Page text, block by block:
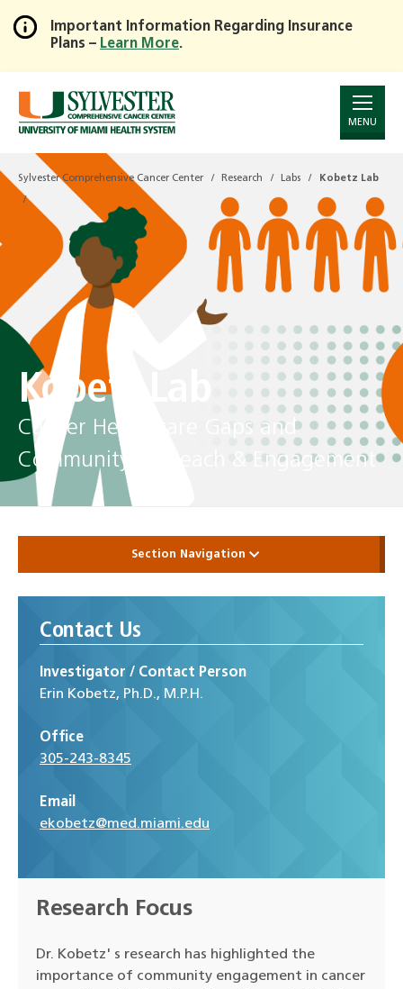
Skip
to
Main
Content
Important Information Regarding Insurance
Plans – Learn More.
MENU
Sylvester Comprehensive Cancer Center Research Labs Kobetz Lab
Kobetz Lab
Cancer Healthcare Gaps and
Community Outreach & Engagement
Section Navigation
Contact Us
Investigator / Contact Person
Erin Kobetz, Ph.D., M.P.H.
Office
305-243-8345
Email
ekobetz@med.miami.edu
Research Focus
Dr. Kobetz' s research has highlighted the
importance of community engagement in cancer